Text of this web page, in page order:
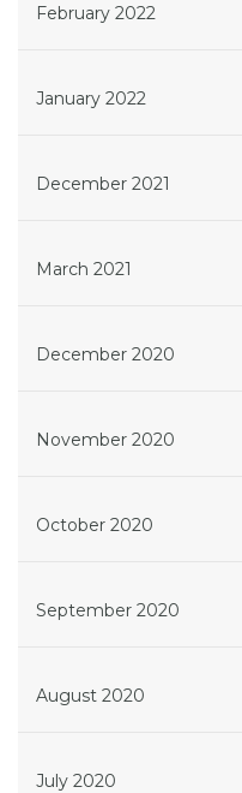
February 2022
January 2022
December 2021
March 2021
December 2020
November 2020
October 2020
September 2020
August 2020
July 2020